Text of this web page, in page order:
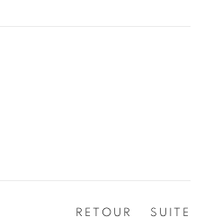
RETOUR SUITE